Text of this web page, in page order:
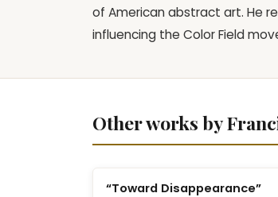
of American abstract art. He
influencing the Color Field
Other works by
“Toward Disappearance”